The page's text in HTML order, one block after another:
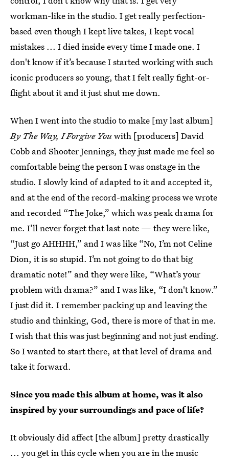
workman-like in the studio. I get really perfection-
based even though I kept live takes, I kept vocal
mistakes ... I died inside every time I made one. I
don't know if it’s because I started working with such
iconic producers so young, that I felt really fight-or-
flight about it and it just shut me down.
When I went into the studio to make [my last album]
By The Way, I Forgive Youwith [producers] David
Cobb and Shooter Jennings, they just made me feel so
comfortable being the person I was onstage in the
studio. I slowly kind of adapted to it and accepted it,
and at the end of the record-making process we wrote
and recorded “The Joke,” which was peak drama for
me. I’ll never forget that last note — they were like,
“Just go AHHHH,” and I was like “No, I’m not Celine
Dion, it is so stupid. I’m not going to do that big
dramatic note!” and they were like, “What’s your
problem with drama?” and I was like, “I don't know.”
I just did it. I remember packing up and leaving the
studio and thinking, God, there is more of that in me.
I wish that this was just beginning and not just ending.
So I wanted to start there, at that level of drama and
take it forward.
Since you made this album at home, was it also
inspired by your surroundings and pace of life?
It obviously did affect [the album] pretty drastically
... you get in this cycle when you are in the music